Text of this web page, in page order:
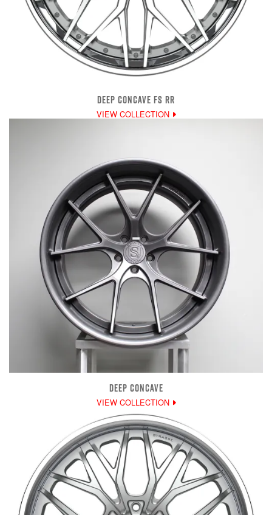
DEEP CONCAVE FS RR
VIEW COLLECTION
DEEP CONCAVE
VIEW COLLECTION